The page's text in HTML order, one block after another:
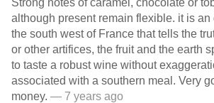
Strong notes of caramel, chocolate or
although present remain flexible. it is
the south west of France that tells the
or other artifices, the fruit and the earth
to taste a robust wine without
associated with a southern meal. Very
money. — 7 years ago